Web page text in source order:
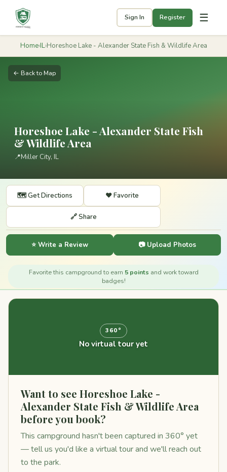
Sign In Register ☰
Home›IL›Horeshoe Lake - Alexander State Fish & Wildlife Area
← Back to Map
Horeshoe Lake - Alexander State Fish
& Wildlife Area
📍Miller City, IL
🗺️ Get Directions ❤️ Favorite
🔗 Share
⭐ Write a Review 📷 Upload Photos
Favorite this campground to earn 5 points and work toward
badges!
360°
No virtual tour yet
Want to see Horeshoe Lake -
Alexander State Fish & Wildlife Area
before you book?
This campground hasn't been captured in 360° yet
— tell us you'd like a virtual tour and we'll reach out
to the park.